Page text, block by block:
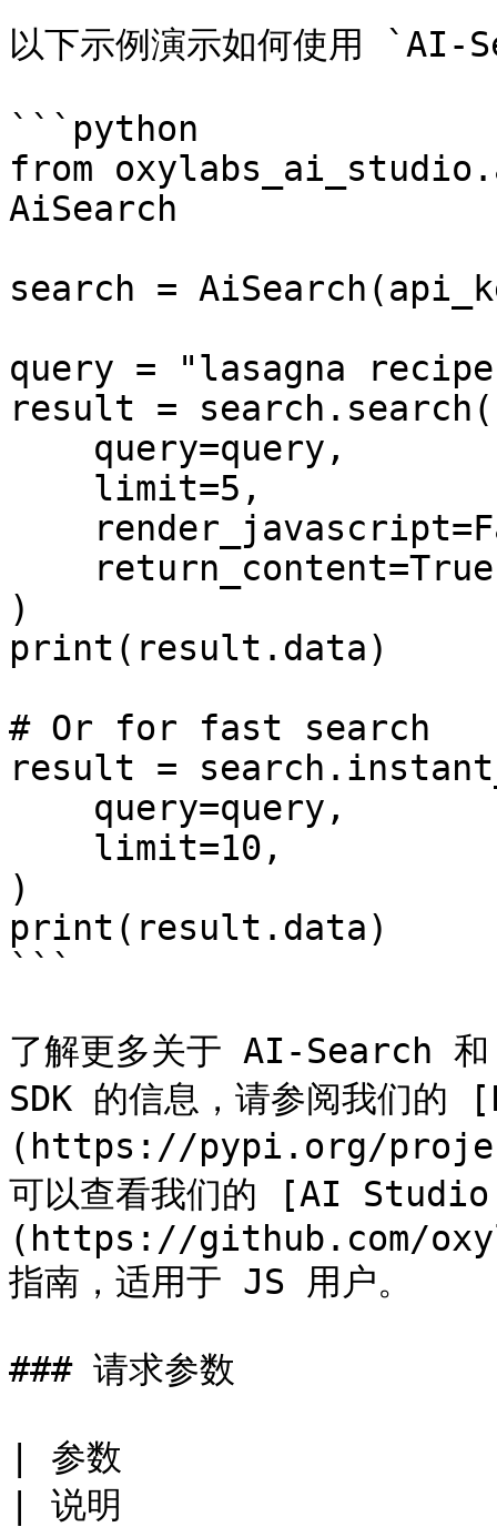
以下示例演示如何使用 `AI-
```python
from
AiSearch
search =
query = "lasagna
result = search.search(
)
print(result.data)
# Or for fast search
result =
)
print(result.data)
```
了解更多关于 AI-Search
SDK 的信息，请参阅我们
(https://pypi.org/
可以查看我们的 [AI
(https://github.com/
指南，适用于 JS 用户。
### 请求参数
| 参数
| 说明